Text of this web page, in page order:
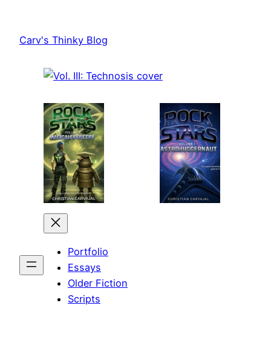
content
Carv's Thinky Blog
Portfolio
Essays
Older Fiction
Scripts